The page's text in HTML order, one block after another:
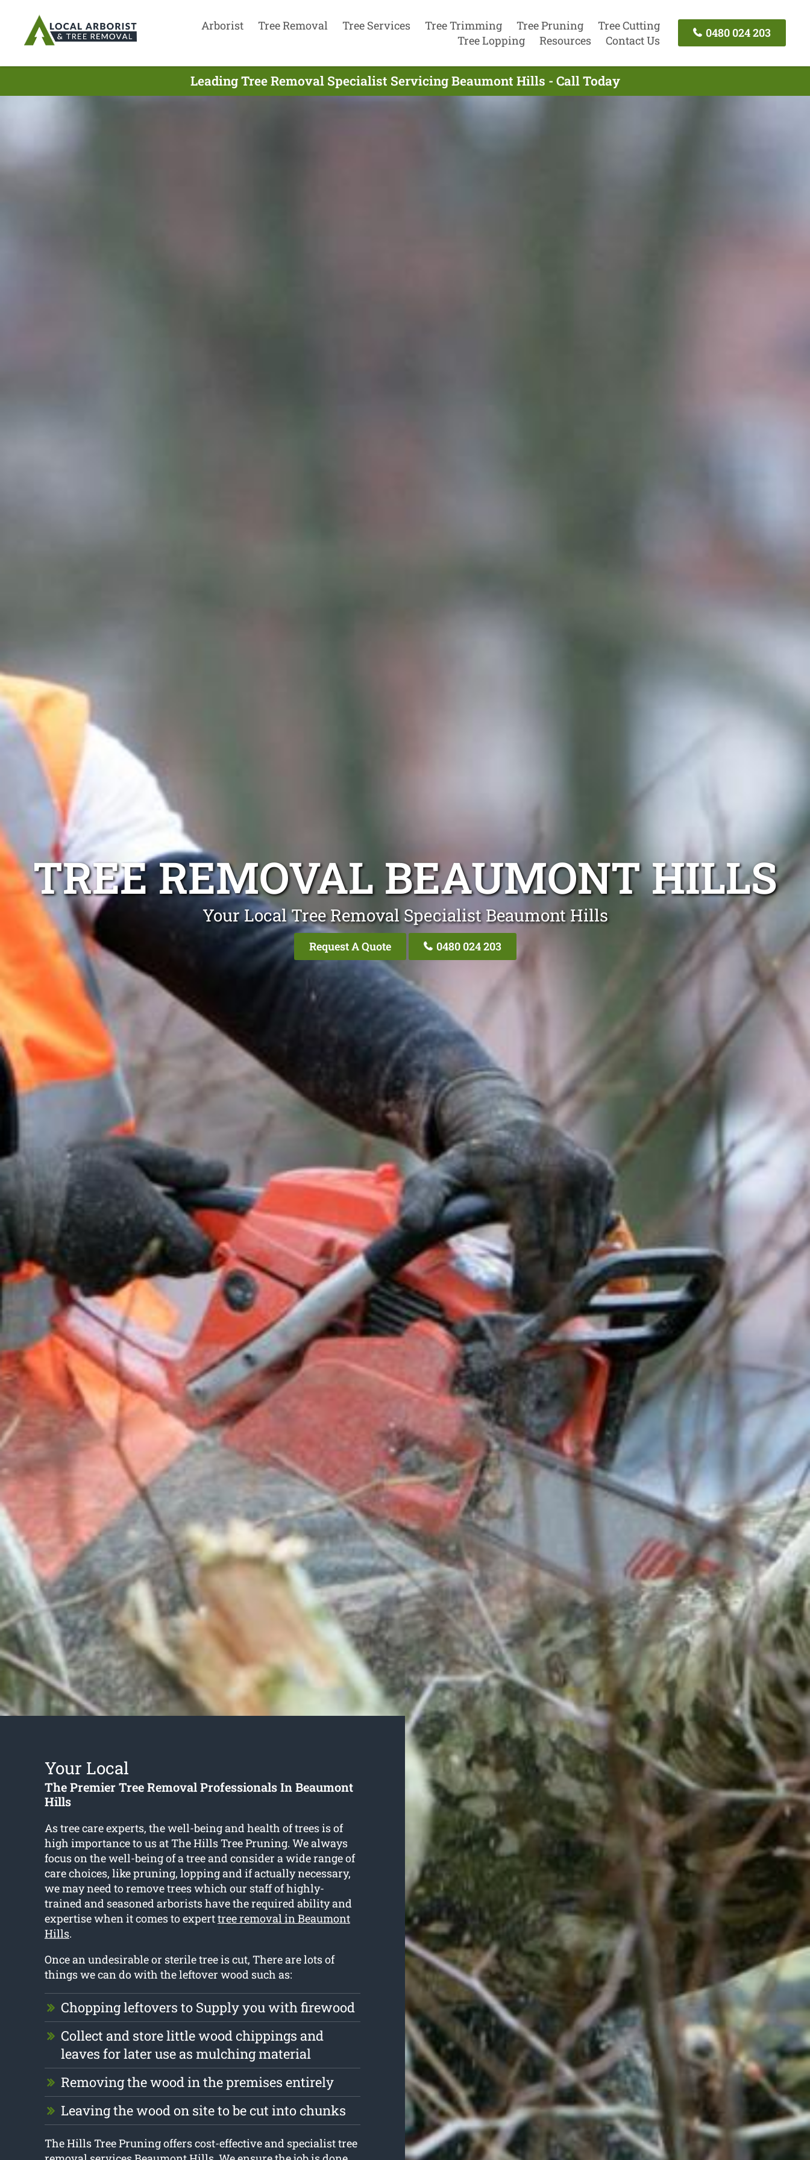
Arborist Tree Removal Tree Services Tree Trimming Tree Pruning
Tree Cutting
Tree Lopping
Resources Contact Us
0480 024 203
Leading Tree Removal Specialist Servicing Beaumont Hills - Call Today
TREE REMOVAL BEAUMONT HILLS
Your Local Tree Removal Specialist Beaumont Hills
Request A Quote 0480 024 203
Your Local
The Premier Tree Removal Professionals In Beaumont
Hills
As tree care experts, the well-being and health of trees is of
high importance to us at The Hills Tree Pruning. We always
focus on the well-being of a tree and consider a wide range of
care choices, like pruning, lopping and if actually necessary,
we may need to remove trees which our staff of highly-
trained and seasoned arborists have the required ability and
expertise when it comes to experttree removal in Beaumont
Hills.
Once an undesirable or sterile tree is cut, There are lots of
things we can do with the leftover wood such as:
Chopping leftovers to Supply you with firewood
Collect and store little wood chippings and
leaves for later use as mulching material
Removing the wood in the premises entirely
Leaving the wood on site to be cut into chunks
The Hills Tree Pruning offers cost-effective and specialist tree